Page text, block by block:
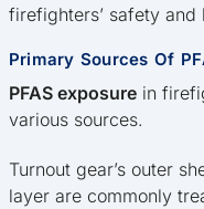
firefighters’ safety and
Primary Sources Of
PFAS exposure in
various sources.
Turnout gear’s outer
layer are commonly